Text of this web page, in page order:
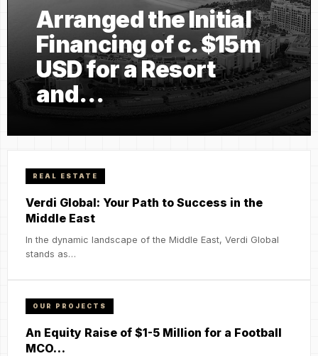
Arranged the Initial
Financing of c. $15m
USD for a Resort
and…
REAL ESTATE
Verdi Global: Your Path to Success in the
Middle East
In the dynamic landscape of the Middle East, Verdi Global
stands as…
OUR PROJECTS
An Equity Raise of $1-5 Million for a Football
MCO…